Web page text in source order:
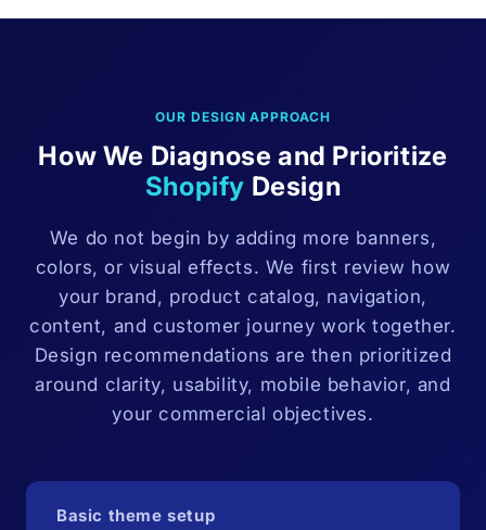
OUR DESIGN APPROACH
How We Diagnose and Prioritize
Shopify Design
We do not begin by adding more banners,
colors, or visual effects. We first review how
your brand, product catalog, navigation,
content, and customer journey work together.
Design recommendations are then prioritized
around clarity, usability, mobile behavior, and
your commercial objectives.
Basic theme setup